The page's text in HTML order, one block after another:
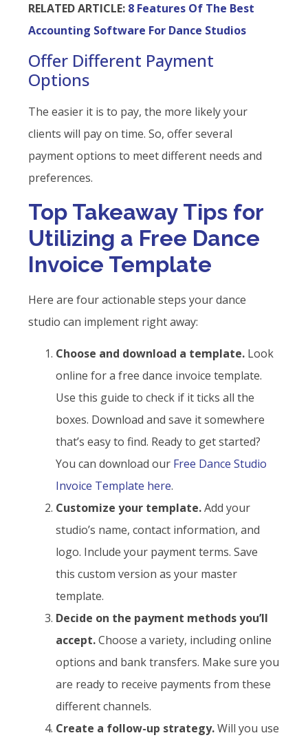
RELATED ARTICLE: 8 Features Of The Best
Accounting Software For Dance Studios
Offer Different Payment
Options
The easier it is to pay, the more likely your
clients will pay on time. So, offer several
payment options to meet different needs and
preferences.
Top Takeaway Tips for
Utilizing a Free Dance
Invoice Template
Here are four actionable steps your dance
studio can implement right away:
Choose and download a template. Look
online for a free dance invoice template.
Use this guide to check if it ticks all the
boxes. Download and save it somewhere
that’s easy to find. Ready to get started?
You can download our Free Dance Studio
Invoice Template here.
Customize your template.Add your
studio’s name, contact information, and
logo. Include your payment terms. Save
this custom version as your master
template.
Decide on the payment methods you’ll
accept.Choose a variety, including online
options and bank transfers. Make sure you
are ready to receive payments from these
different channels.
Create a follow-up strategy.Will you use